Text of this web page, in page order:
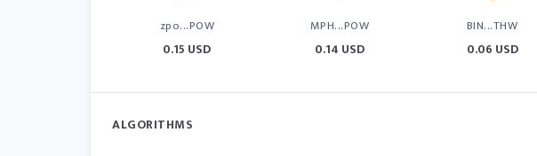
zpo...POW
0.15 USD
MPH...POW
0.14 USD
BIN...THW
0.06 USD
ALGORITHMS